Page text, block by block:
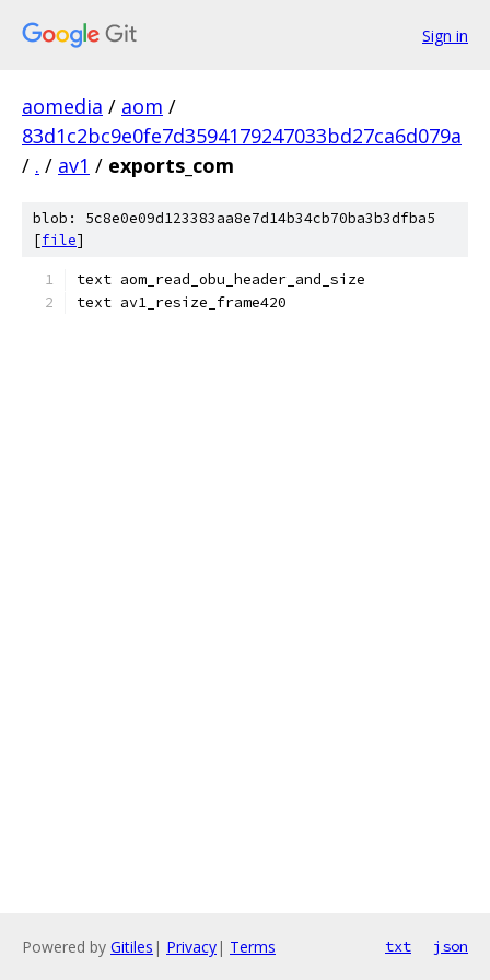
Sign in
aomedia / aom /
83d1c2bc9e0fe7d3594179247033bd27ca6d079a
/ . / av1 / exports_com
blob: 5c8e0e09d123383aa8e7d14b34cb70ba3b3dfba5
[file]
text aom_read_obu_header_and_size
text av1_resize_frame420
Powered by Gitiles | Privacy| Terms txt json